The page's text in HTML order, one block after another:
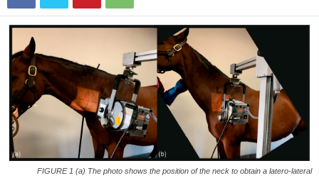
FIGURE 1 (a) The photo shows the position of the neck to obtain a latero-lateral